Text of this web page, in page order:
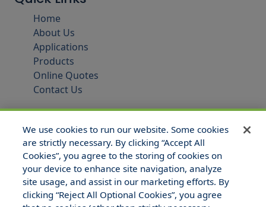
Home
About Us
Applications
Products
Online Quotes
Contact Us
We use cookies to run our website. Some cookies
are strictly necessary. By clicking “Accept All
Cookies”, you agree to the storing of cookies on
your device to enhance site navigation, analyze
site usage, and assist in our marketing efforts. By
clicking “Reject All Optional Cookies”, you agree